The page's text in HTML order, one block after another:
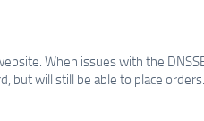
When issues with the
but will still be able to place orders.